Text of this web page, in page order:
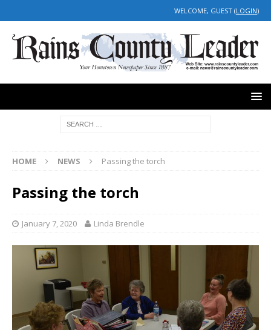
WELCOME, GUEST (LOGIN)
HOME NEWS Passing the torch
Passing the torch
January 7, 2020 Linda Brendle